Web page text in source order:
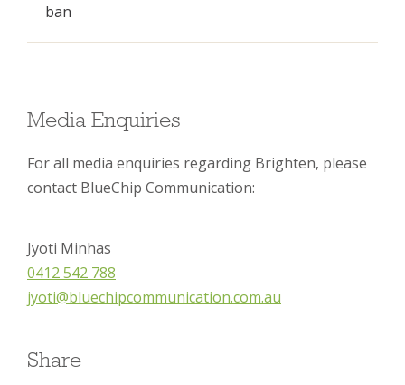
ban
Media Enquiries
For all media enquiries regarding Brighten, please
contact BlueChip Communication:
Jyoti Minhas
0412 542 788
jyoti@bluechipcommunication.com.au
Share